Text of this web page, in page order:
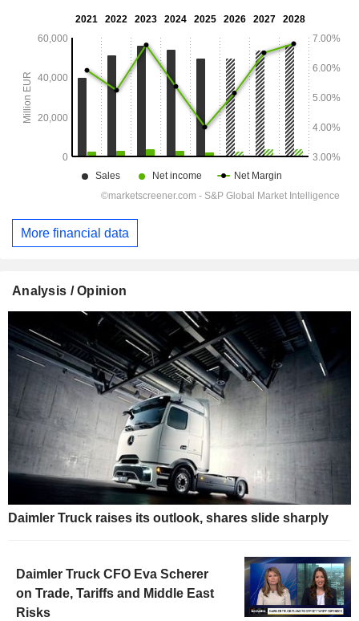
More financial data
Analysis / Opinion
Daimler Truck raises its outlook, shares slide sharply
Daimler Truck CFO Eva Scherer
on Trade, Tariffs and Middle East
Risks